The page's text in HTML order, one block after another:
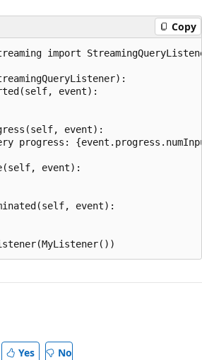
Copy
import
event):
event):
progress:
event):
event):
Yes No